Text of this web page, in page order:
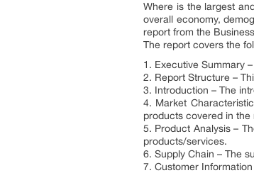
Where is the largest
overall economy,
report from the
The report covers the
1. Executive Summary
2. Report Structure –
3. Introduction – The
4. Market
products covered in
5. Product Analysis –
products/services.
6. Supply Chain – The
7. Customer